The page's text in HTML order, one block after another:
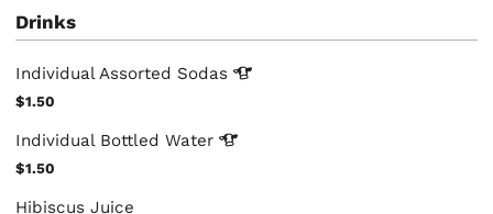
Drinks
Individual Assorted Sodas
$1.50
Individual BottledWater
$1.50
Hibiscus Juice